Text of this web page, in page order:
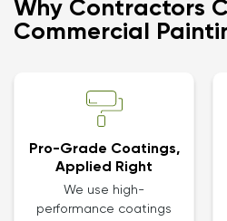
Why Contractors
Commercial
Pro-Grade Coatings,
Applied Right
We use high-
performance coatings